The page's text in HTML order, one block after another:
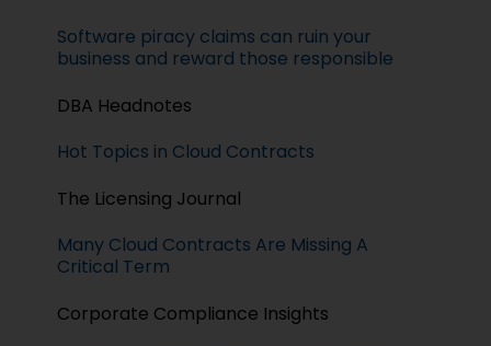
Software piracy claims can ruin your
business and reward those responsible
DBA Headnotes
Hot Topics in Cloud Contracts
The Licensing Journal
Many Cloud Contracts Are Missing A
Critical Term
Corporate Compliance Insights